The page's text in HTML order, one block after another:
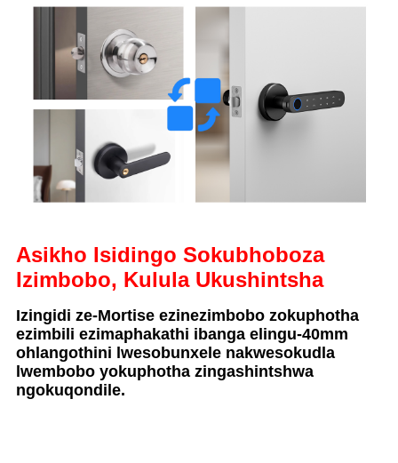
Asikho Isidingo Sokubhoboza
Izimbobo, Kulula Ukushintsha
Izingidi ze-Mortise ezinezimbobo zokuphotha
ezimbili ezimaphakathi ibanga elingu-40mm
ohlangothini lwesobunxele nakwesokudla
lwembobo yokuphotha zingashintshwa
ngokuqondile.